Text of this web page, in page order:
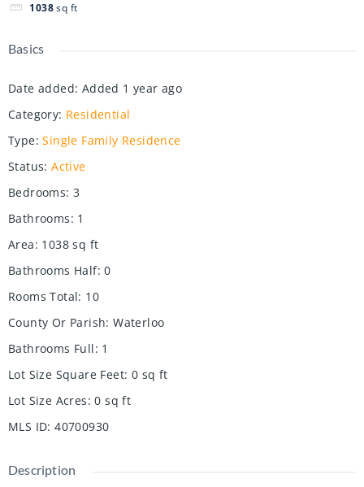
1038 sq ft
Basics
Date added: Added 1 year ago
Category: Residential
Type: Single Family Residence
Status: Active
Bedrooms: 3
Bathrooms: 1
Area: 1038 sq ft
Bathrooms Half: 0
Rooms Total: 10
County Or Parish: Waterloo
Bathrooms Full: 1
Lot Size Square Feet: 0 sq ft
Lot Size Acres: 0 sq ft
MLS ID: 40700930
Description